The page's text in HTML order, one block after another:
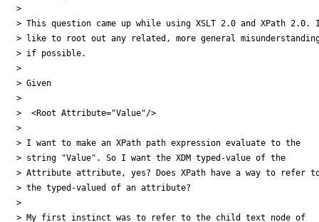
>
> This question came up while using XSLT 2.0 and XPath
> like to root out any related, more general
> if possible.
>
> Given
>
>  <Root Attribute="Value"/>
>
> I want to make an XPath path expression evaluate to the
> string "Value". So I want the XDM typed-value of the
> Attribute attribute, yes? Does XPath have a way to refer
> the typed-valued of an attribute?
>
> My first instinct was to refer to the child text node of